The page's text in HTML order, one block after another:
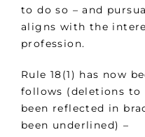
to do so – and
aligns with the
profession.
Rule 18(1) has now
follows (deletions to
been reflected in
been underlined) –